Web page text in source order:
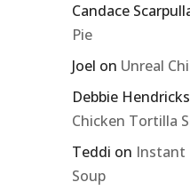
Candace
Pie
Joel on Unreal
Debbie
Chicken Tortilla
Teddi on Instant
Soup